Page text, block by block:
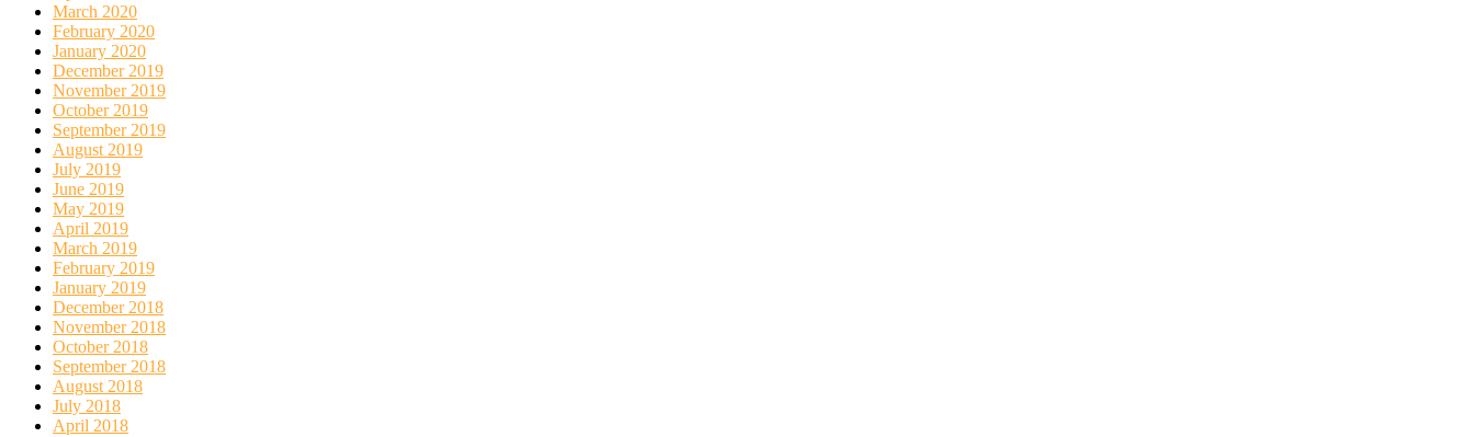
March 2020
February 2020
January 2020
December 2019
November 2019
October 2019
September 2019
August 2019
July 2019
June 2019
May 2019
April 2019
March 2019
February 2019
January 2019
December 2018
November 2018
October 2018
September 2018
August 2018
July 2018
April 2018